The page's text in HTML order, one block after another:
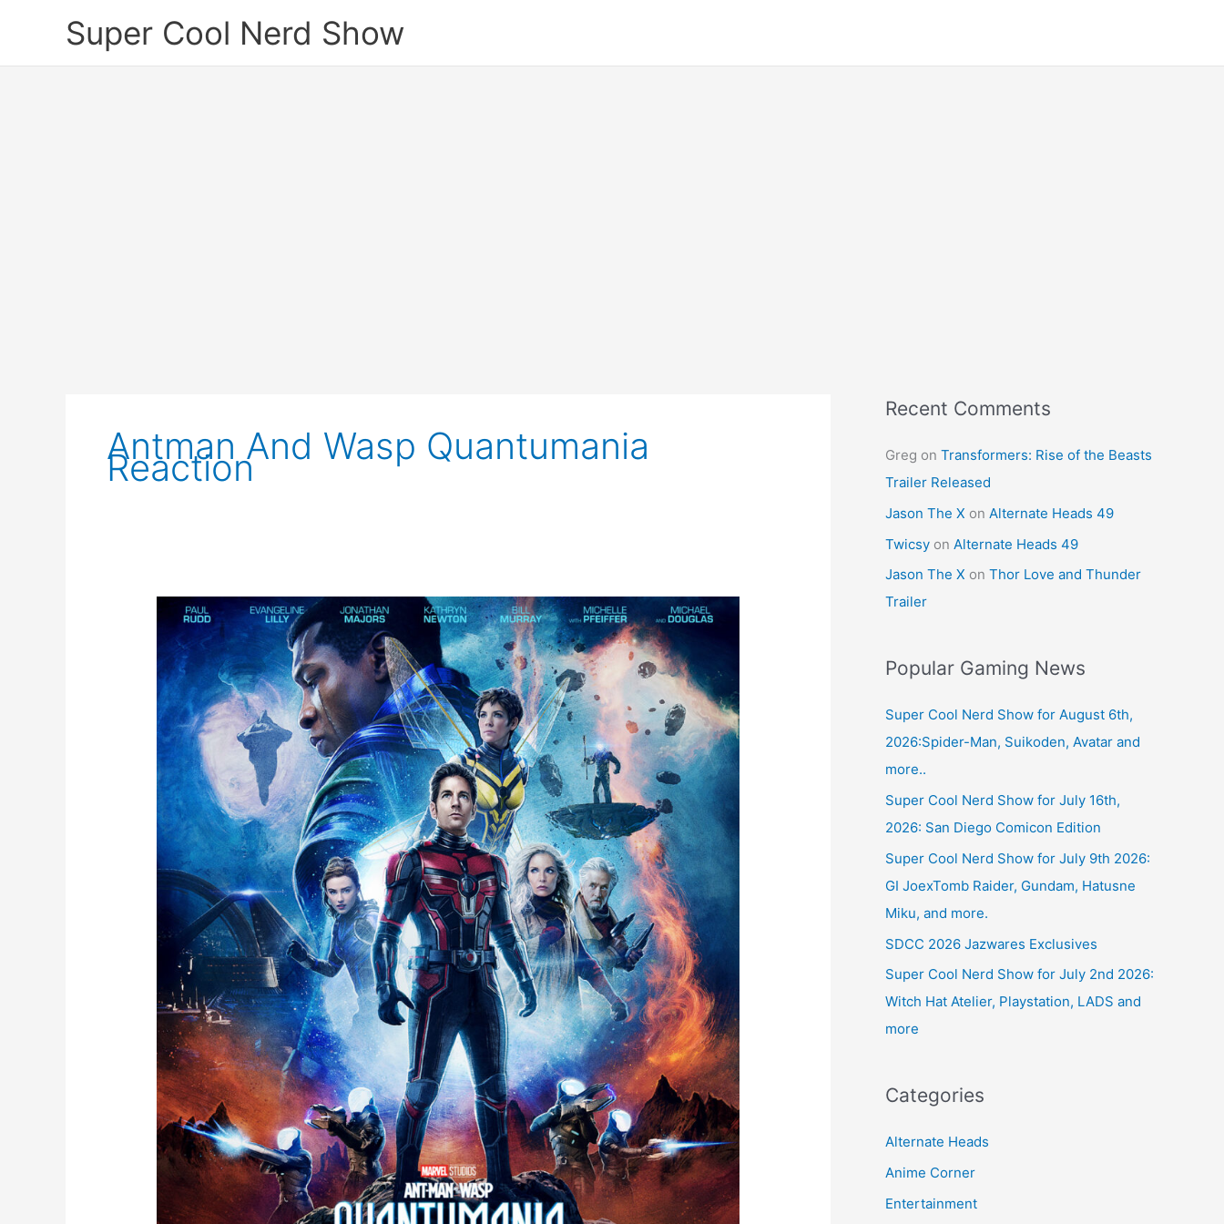
Super Cool Nerd Show
Antman And Wasp Quantumania
Reaction
Ant-
Man
and
The
Wasp:
Quantumania
New
Trailer
Recent Comments
Greg on Transformers: Rise of the Beasts
Trailer Released
Jason The X on Alternate Heads 49
Twicsy on Alternate Heads 49
Jason The X on Thor Love and Thunder
Trailer
Popular Gaming News
Super Cool Nerd Show for August 6th,
2026:Spider-Man, Suikoden, Avatar and
more..
Super Cool Nerd Show for July 16th,
2026: San Diego Comicon Edition
Super Cool Nerd Show for July 9th 2026:
GI JoexTomb Raider, Gundam, Hatusne
Miku, and more.
SDCC 2026 Jazwares Exclusives
Super Cool Nerd Show for July 2nd 2026:
Witch Hat Atelier, Playstation, LADS and
more
Categories
Alternate Heads
Anime Corner
Entertainment